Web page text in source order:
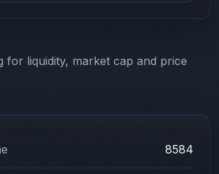
for liquidity, market cap and price
8584